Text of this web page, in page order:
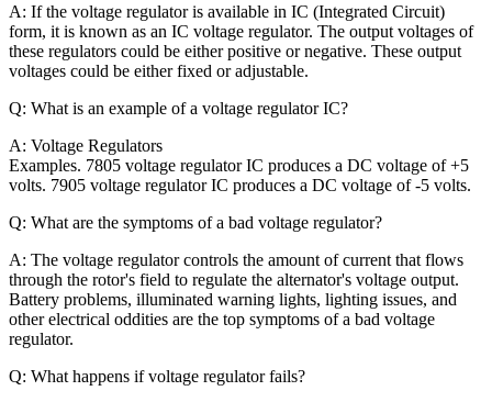
A: If the voltage regulator is available in IC (Integrated Circuit)
form, it is known as an IC voltage regulator. The output voltages of
these regulators could be either positive or negative. These output
voltages could be either fixed or adjustable.
Q: What is an example of a voltage regulator IC?
A: Voltage Regulators
Examples. 7805 voltage regulator IC produces a DC voltage of +5
volts. 7905 voltage regulator IC produces a DC voltage of -5 volts.
Q: What are the symptoms of a bad voltage regulator?
A: The voltage regulator controls the amount of current that flows
through the rotor's field to regulate the alternator's voltage output.
Battery problems, illuminated warning lights, lighting issues, and
other electrical oddities are the top symptoms of a bad voltage
regulator.
Q: What happens if voltage regulator fails?